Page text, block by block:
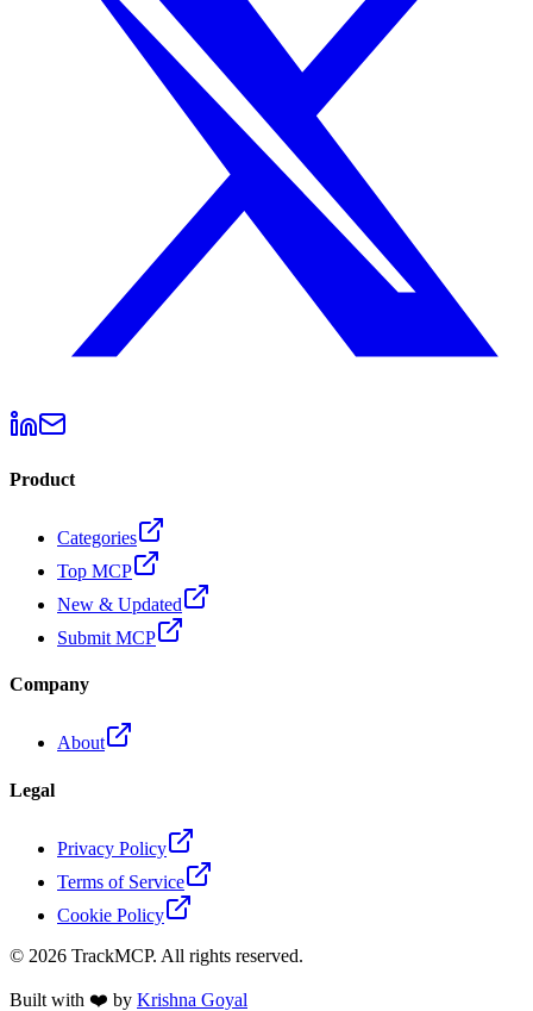
Product
Categories
Top MCP
New & Updated
Submit MCP
Company
About
Legal
Privacy Policy
Terms of Service
Cookie Policy
© 2026 TrackMCP. All rights reserved.
Built with ❤️ by Krishna Goyal